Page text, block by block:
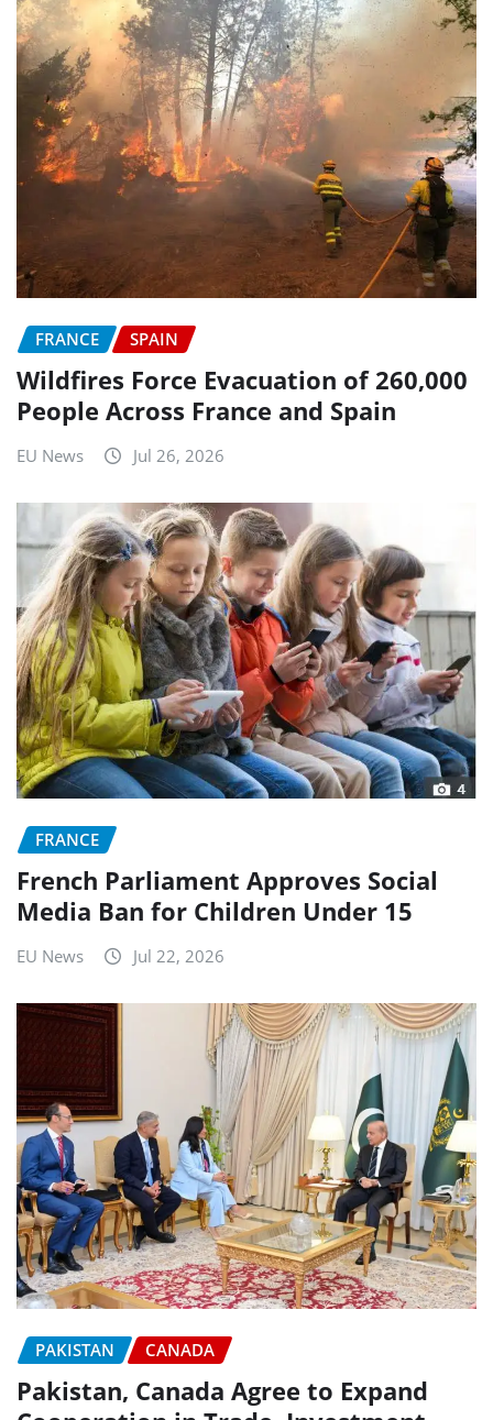
FRANCE SPAIN
Wildfires Force Evacuation of 260,000
People Across France and Spain
EU News Jul 26, 2026
FRANCE
French Parliament Approves Social
Media Ban for Children Under 15
EU News Jul 22, 2026
PAKISTAN CANADA
Pakistan, Canada Agree to Expand